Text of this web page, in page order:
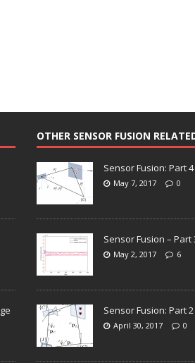
OTHER SENSOR FUSION
Sensor Fusion: Part 4
May 7, 2017 0
Sensor Fusion –
May 2, 2017 6
Sensor Fusion: Part
April 30, 2017 0